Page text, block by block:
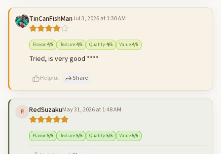
TinCanFishManJul 3, 2026 at 1:30 AM
Flavor:4/5 Texture:4/5 Quality:4/5 Value:4/5
Tried, is very good ****
Helpful Share
R RedSuzakuMay 31, 2026 at 1:48 AM
Flavor:5/5 Texture:5/5 Quality:5/5 Value:5/5